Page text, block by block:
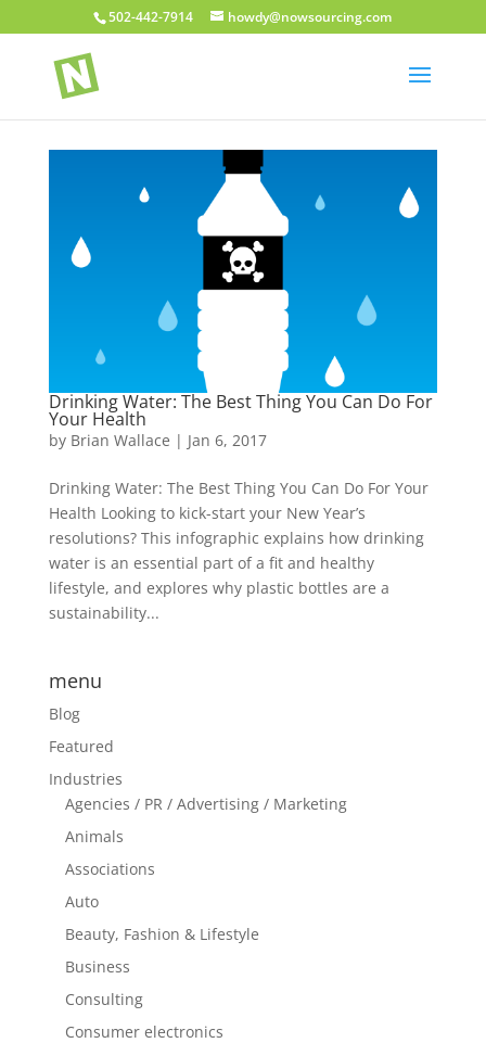
502-442-7914 howdy@nowsourcing.com
Drinking Water: The Best Thing You Can Do For
Your Health
by Brian Wallace | Jan 6, 2017
Drinking Water: The Best Thing You Can Do For Your
Health Looking to kick-start your New Year’s
resolutions? This infographic explains how drinking
water is an essential part of a fit and healthy
lifestyle, and explores why plastic bottles are a
sustainability...
menu
Blog
Featured
Industries
Agencies / PR / Advertising / Marketing
Animals
Associations
Auto
Beauty, Fashion & Lifestyle
Business
Consulting
Consumer electronics